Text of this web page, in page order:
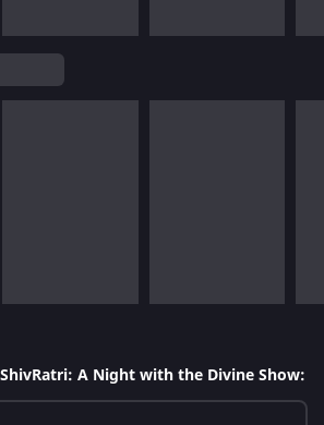
A Night with the Divine Show: